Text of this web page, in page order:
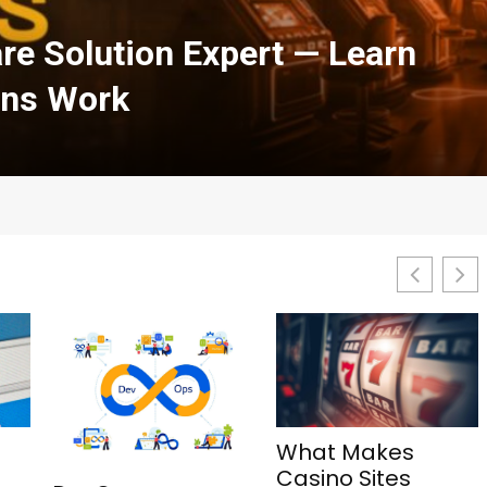
Courses in Cloud
A Complete Guide
What Makes
Casino Sites
1Win Aviator: Tips,
Features, and